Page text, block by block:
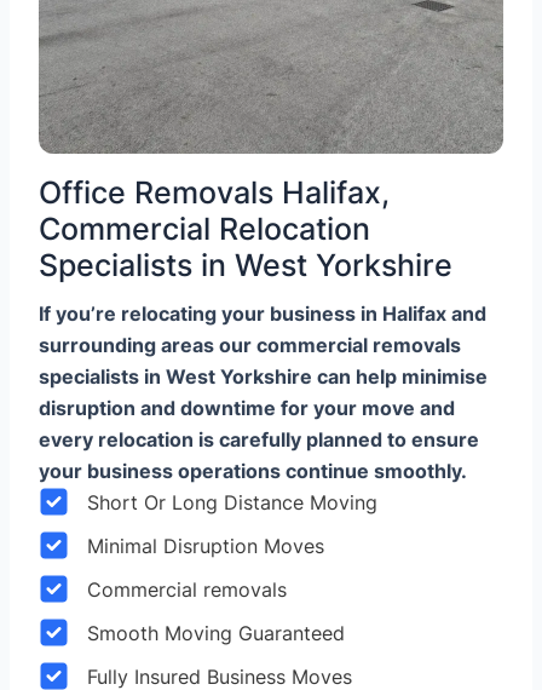
Office Removals Halifax,
Commercial Relocation
Specialists in West Yorkshire
If you’re relocating your business in Halifax and
surrounding areas our commercial removals
specialists in West Yorkshire can help minimise
disruption and downtime for your move and
every relocation is carefully planned to ensure
your business operations continue smoothly.
Short Or Long Distance Moving
Minimal Disruption Moves
Commercial removals
Smooth Moving Guaranteed
Fully Insured Business Moves